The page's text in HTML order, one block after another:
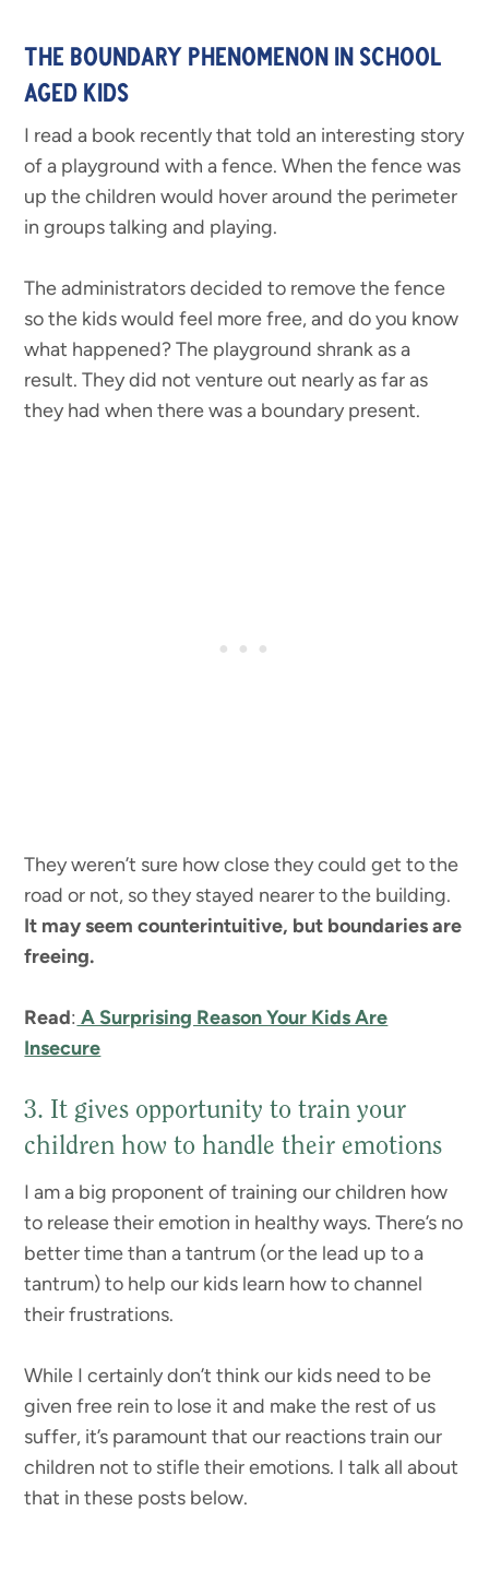
THE BOUNDARY PHENOMENON IN SCHOOL
AGED KIDS
I read a book recently that told an interesting story
of a playground with a fence. When the fence was
up the children would hover around the perimeter
in groups talking and playing.
The administrators decided to remove the fence
so the kids would feel more free, and do you know
what happened? The playground shrank as a
result. They did not venture out nearly as far as
they had when there was a boundary present.
They weren’t sure how close they could get to the
road or not, so they stayed nearer to the building.
It may seem counterintuitive, but boundaries are
freeing.
Read: A Surprising Reason Your Kids Are
Insecure
3. It gives opportunity to train your
children how to handle their emotions
I am a big proponent of training our children how
to release their emotion in healthy ways. There’s no
better time than a tantrum (or the lead up to a
tantrum) to help our kids learn how to channel
their frustrations.
While I certainly don’t think our kids need to be
given free rein to lose it and make the rest of us
suffer, it’s paramount that our reactions train our
children not to stifle their emotions. I talk all about
that in these posts below.